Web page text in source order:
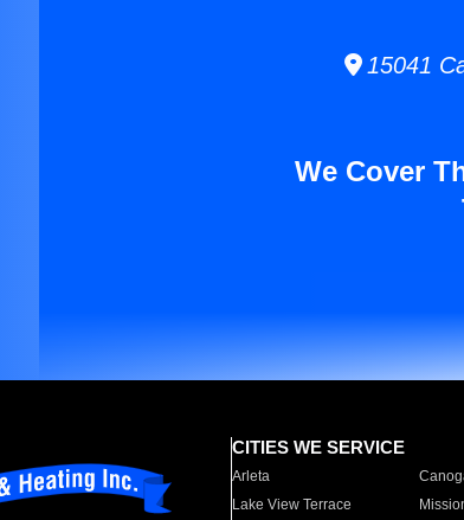
15041
We Cover
CITIES WE SERVICE
Arleta
Lake View Terrace